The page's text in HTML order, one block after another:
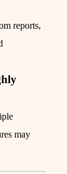
reports,
may